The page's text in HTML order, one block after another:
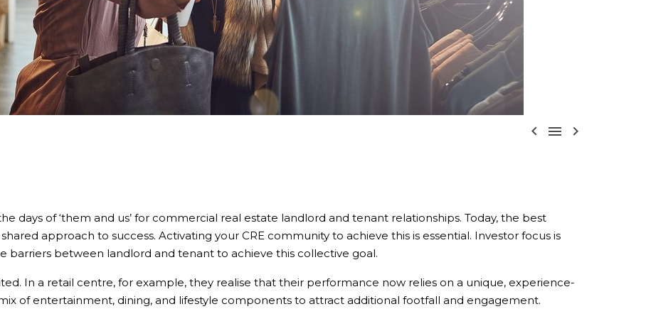
  
days of ‘them and us’ for commercial real estate landlord and tenant relationships. Today, the best
approach to success. Activating your CRE community to achieve this is essential. Investor focus is
barriers between landlord and tenant to achieve this collective goal.
In a retail centre, for example, they realise that their performance now relies on a unique, experience-
of entertainment, dining, and lifestyle components to attract additional footfall and engagement.